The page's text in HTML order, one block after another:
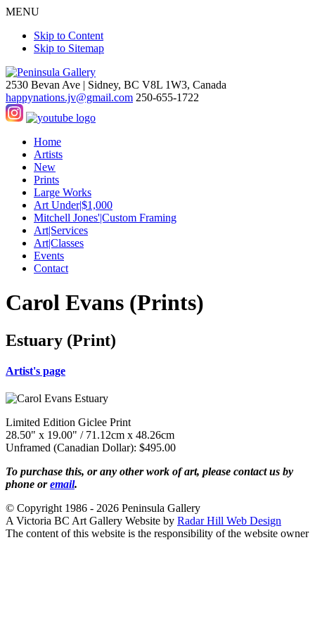
MENU
Skip to Content
Skip to Sitemap
2530 Bevan Ave | Sidney, BC V8L 1W3, Canada
happynations.jv@gmail.com 250-655-1722
Home
Artists
New
Prints
Large Works
Art Under|$1,000
Mitchell Jones'|Custom Framing
Art|Services
Art|Classes
Events
Contact
Carol Evans (Prints)
Estuary (Print)
Artist's page
Limited Edition Giclee Print
28.50" x 19.00" / 71.12cm x 48.26cm
Unframed (Canadian Dollar): $495.00
To purchase this, or any other work of art, please contact us by
phone oremail.
© Copyright 1986 - 2026 Peninsula Gallery
A Victoria BC Art Gallery Website by Radar Hill Web Design
The content of this website is the responsibility of the website owner